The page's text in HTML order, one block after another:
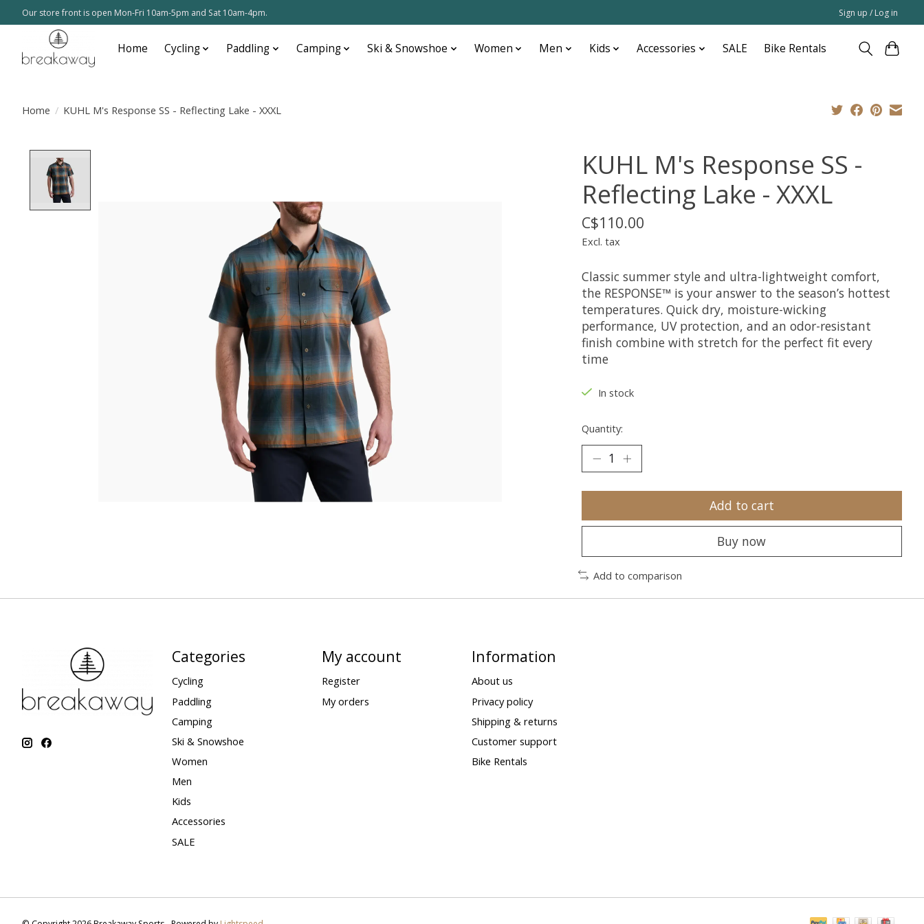
Our store front is open Mon-Fri 10am-5pm and Sat 10am-4pm. Sign up / Log in
Home Cycling Paddling Camping Ski & Snowshoe Women Men Kids Accessories SALE Bike Rentals
Home / KUHL M's Response SS - Reflecting Lake - XXXL
KUHL M's Response SS -
Reflecting Lake - XXXL
C$110.00
Excl. tax
Classic summer style and ultra-lightweight comfort,
the RESPONSE™ is your answer to the season’s hottest
temperatures. Quick dry, moisture-wicking
performance, UV protection, and an odor-resistant
finish combine with stretch for the perfect fit every
time
In stock
Quantity:
Add to cart
Buy now
Add to comparison
Categories
Cycling
Paddling
Camping
Ski & Snowshoe
Women
Men
Kids
Accessories
SALE
My account
Register
My orders
Information
About us
Privacy policy
Shipping & returns
Customer support
Bike Rentals